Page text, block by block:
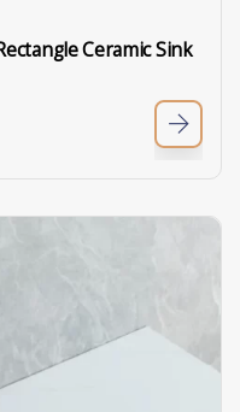
Ceramic Sink